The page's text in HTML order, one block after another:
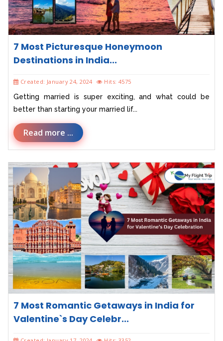
7 Most Picturesque Honeymoon
Destinations in India...
Created: January 24, 2024 Hits: 4575
Getting married is super exciting, and what could be
better than starting your married lif...
Read more ...
7 Most Romantic Getaways in India for
Valentine`s Day Celebr...